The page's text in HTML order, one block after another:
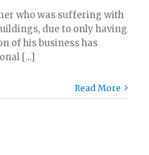
who was suffering with
due to only having
of his business has
[...]
Read More